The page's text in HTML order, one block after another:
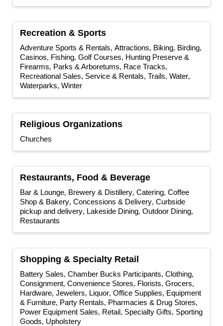
Recreation & Sports
Adventure Sports & Rentals Attractions Biking Birding
Casinos Fishing Golf Courses Hunting Preserve &
Firearms Parks & Arboretums Race Tracks
Recreational Sales, Service & Rentals Trails Water
Waterparks Winter
Religious Organizations
Churches
Restaurants, Food & Beverage
Bar & Lounge Brewery & Distillery Catering Coffee
Shop & Bakery Concessions & Delivery Curbside
pickup and delivery Lakeside Dining Outdoor Dining
Restaurants
Shopping & Specialty Retail
Battery Sales Chamber Bucks Participants Clothing
Consignment Convenience Stores Florists Grocers
Hardware Jewelers Liquor Office Supplies, Equipment
& Furniture Party Rentals Pharmacies & Drug Stores
Power Equipment Sales Retail Specialty Gifts Sporting
Goods Upholstery